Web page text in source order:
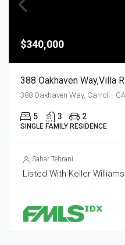
$340,000
388 Oakhaven Way,Villa
388 Oakhaven Way, Carroll -
5 3 2
SINGLE FAMILY RESIDENCE
Sahar Tehrani
Listed With Keller